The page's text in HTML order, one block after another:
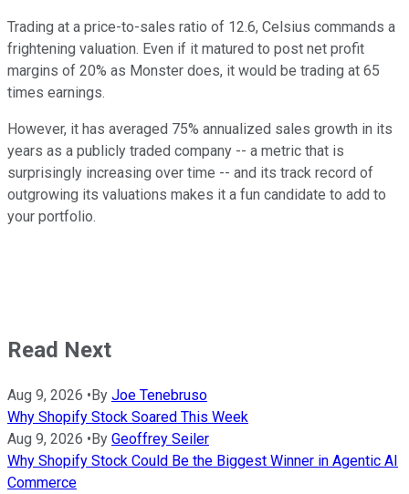
Trading at a price-to-sales ratio of 12.6, Celsius commands a
frightening valuation. Even if it matured to post net profit
margins of 20% as Monster does, it would be trading at 65
times earnings.
However, it has averaged 75% annualized sales growth in its
years as a publicly traded company -- a metric that is
surprisingly increasing over time -- and its track record of
outgrowing its valuations makes it a fun candidate to add to
your portfolio.
Read Next
Aug 9, 2026 •By Joe Tenebruso
Why Shopify Stock Soared This Week
Aug 9, 2026 •By Geoffrey Seiler
Why Shopify Stock Could Be the Biggest Winner in Agentic AI
Commerce